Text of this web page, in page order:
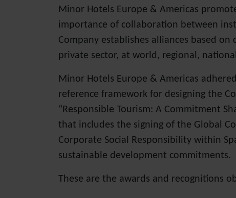
Minor Hotels Europe & Americas
importance of collaboration between
Company establishes alliances based
private sector, at world, regional,
Minor Hotels Europe & Americas
reference framework for designing the
“Responsible Tourism: A Commitment
that includes the signing of the Global
Corporate Social Responsibility within
sustainable development commitments.
These are the awards and recognitions